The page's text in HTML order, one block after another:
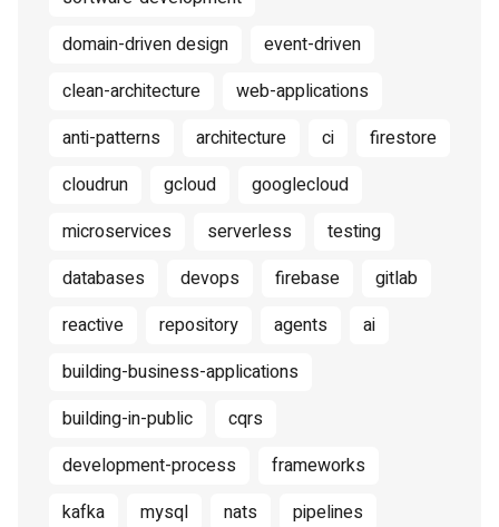
domain-driven design
event-driven
clean-architecture
web-applications
anti-patterns
architecture ci
firestore
cloudrun
gcloud
googlecloud
microservices
serverless
testing
databases
devops firebase
gitlab
reactive
repository agents
ai
building-business-applications
building-in-public
cqrs
development-process
frameworks
kafka
mysql nats
pipelines